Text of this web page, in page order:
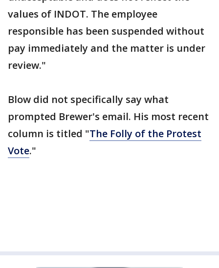
values of INDOT. The employee
responsible has been suspended without
pay immediately and the matter is under
review."
Blow did not specifically say what
prompted Brewer's email. His most recent
column is titled "The Folly of the Protest
Vote."